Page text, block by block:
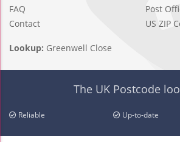
FAQ
Contact
Post
US ZIP
Lookup: Greenwell Close
The UK Postcode
Reliable Up-to-date